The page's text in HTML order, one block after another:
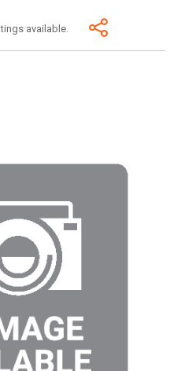
available.